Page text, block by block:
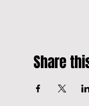
Share